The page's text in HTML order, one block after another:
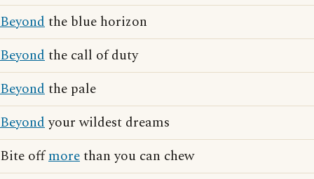
Beyondthe blue horizon
Beyondthe call of duty
Beyondthe pale
Beyondyour wildest dreams
Bite offmorethan you can chew